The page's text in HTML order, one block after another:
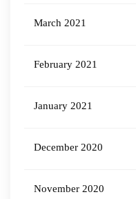
March 2021
February 2021
January 2021
December 2020
November 2020